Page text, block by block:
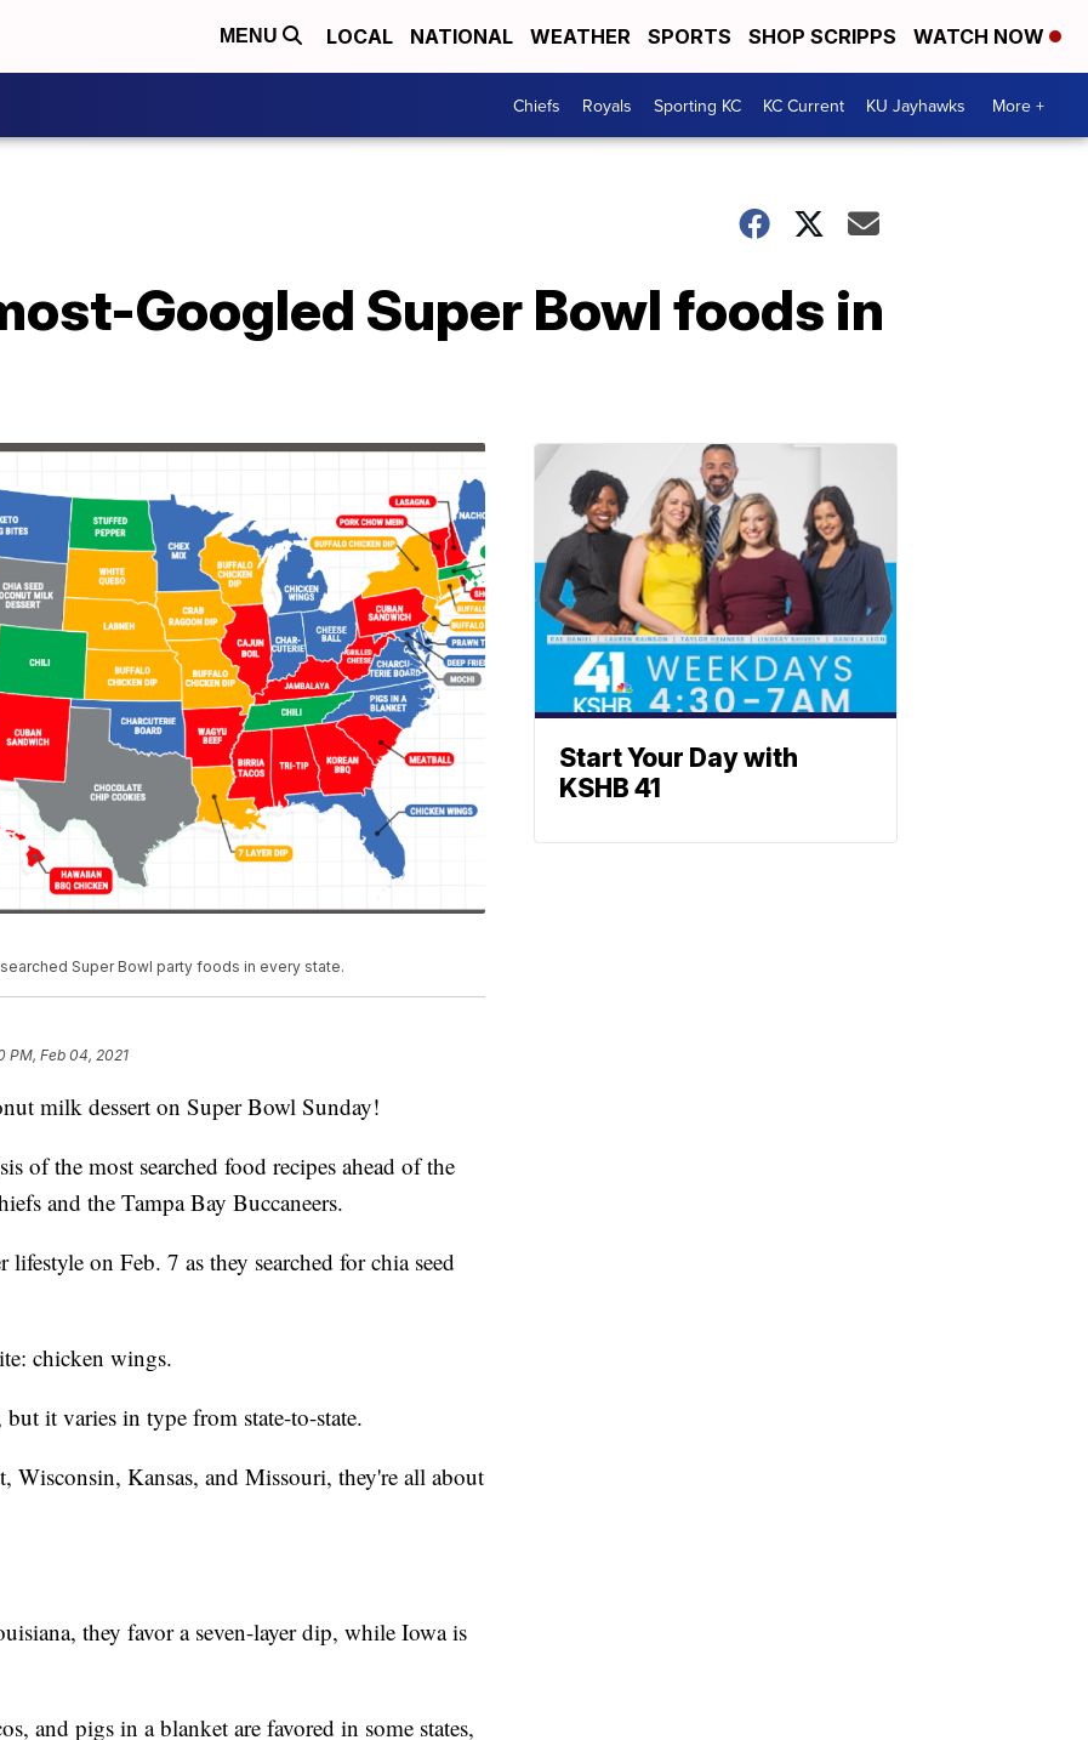
MENU LOCAL NATIONAL WEATHER SPORTS SHOP SCRIPPS WATCH NOW
Chiefs Royals Sporting KC KC Current KU Jayhawks More +
Googled Super Bowl foods in
Super Bowl party foods in every state.
PM, Feb 04, 2021
milk dessert on Super Bowl Sunday!
of the most searched food recipes ahead of the
and the Tampa Bay Buccaneers.
on Feb. 7 as they searched for chia seed
chicken wings.
it varies in type from state-to-state.
Wisconsin, Kansas, and Missouri, they're all about
they favor a seven-layer dip, while Iowa is
and pigs in a blanket are favored in some states,
Start Your Day with
KSHB 41